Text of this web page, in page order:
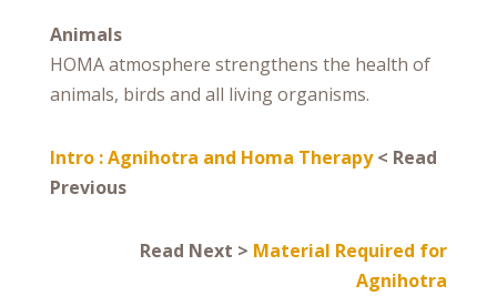
Animals
HOMA atmosphere strengthens the health of
animals, birds and all living organisms.
Intro : Agnihotra and Homa Therapy< Read
Previous
Read Next > Material Required for
Agnihotra